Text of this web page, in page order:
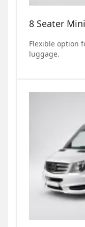
8 Seater
Flexible option
luggage.